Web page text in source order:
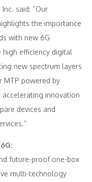
said: “Our
the importance
with new 6G
high efficiency digital
new spectrum layers
MTP powered by
accelerating innovation
devices and
future-proof one-box
multi-technology